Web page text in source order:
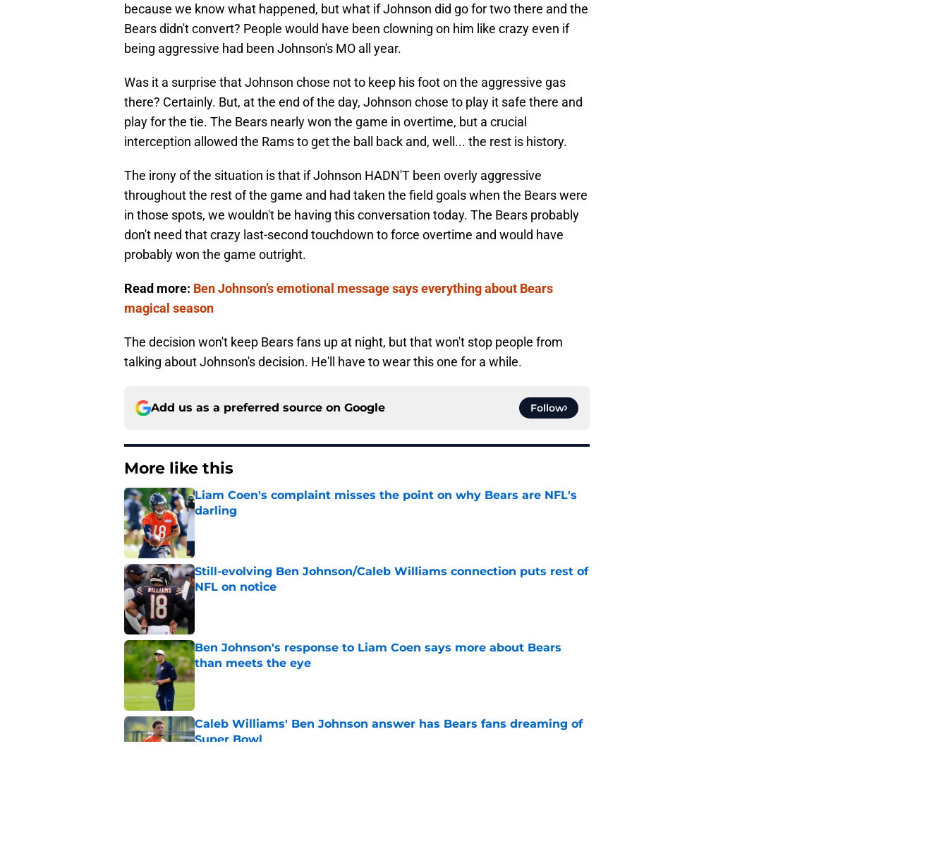
because we know what happened, but what if Johnson did go for two there and the
Bears didn't convert? People would have been clowning on him like crazy even if
being aggressive had been Johnson's MO all year.
Was it a surprise that Johnson chose not to keep his foot on the aggressive gas
there? Certainly. But, at the end of the day, Johnson chose to play it safe there and
play for the tie. The Bears nearly won the game in overtime, but a crucial
interception allowed the Rams to get the ball back and, well... the rest is history.
The irony of the situation is that if Johnson HADN'T been overly aggressive
throughout the rest of the game and had taken the field goals when the Bears were
in those spots, we wouldn't be having this conversation today. The Bears probably
don't need that crazy last-second touchdown to force overtime and would have
probably won the game outright.
Read more: Ben Johnson’s emotional message says everything about Bears
magical season
The decision won't keep Bears fans up at night, but that won't stop people from
talking about Johnson's decision. He'll have to wear this one for a while.
Add us as a preferred source on Google Follow
More like this
Liam Coen's complaint misses the point on why Bears are NFL's
darling
Still-evolving Ben Johnson/Caleb Williams connection puts rest of
NFL on notice
Published by on Invalid Date
Ben Johnson's response to Liam Coen says more about Bears
than meets the eye
Published by on Invalid Date
Caleb Williams' Ben Johnson answer has Bears fans dreaming of
Super Bowl